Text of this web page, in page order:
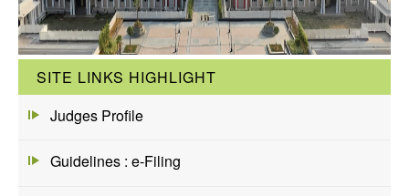
SITE LINKS HIGHLIGHT
Judges Profile
Guidelines : e-Filing